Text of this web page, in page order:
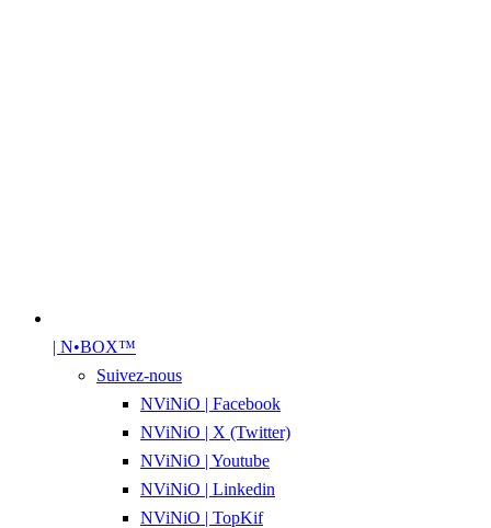
| N•BOX™
Suivez-nous
NViNiO | Facebook
NViNiO | X (Twitter)
NViNiO | Youtube
NViNiO | Linkedin
NViNiO | TopKif